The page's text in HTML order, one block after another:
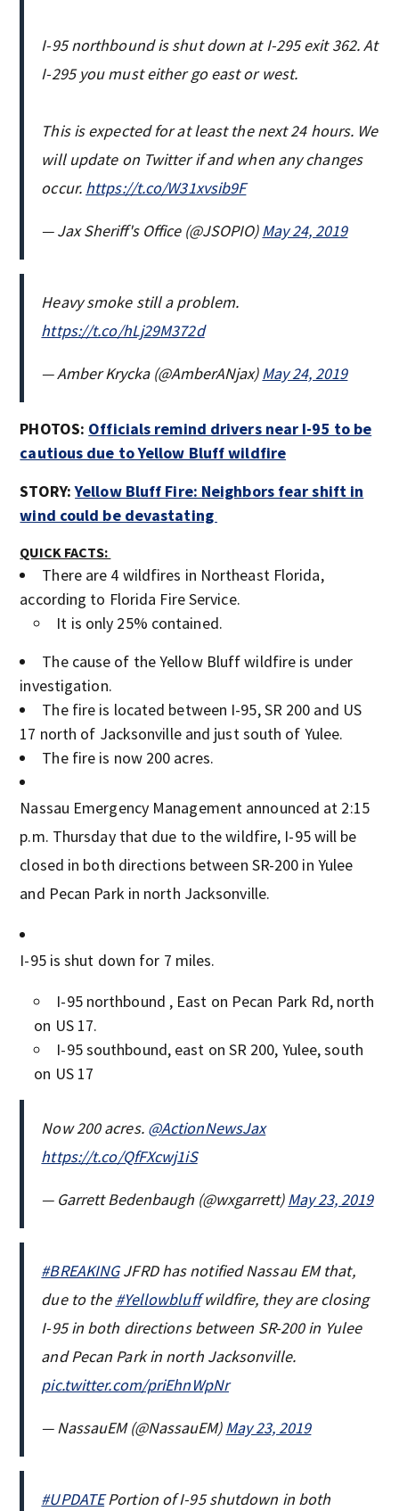
I-95 northbound is shut down at I-295 exit 362. At
I-295 you must either go east or west.
This is expected for at least the next 24 hours. We
will update on Twitter if and when any changes
occur. https://t.co/W31xvsib9F
— Jax Sheriff's Office (@JSOPIO)May 24, 2019
Heavy smoke still a problem.
https://t.co/hLj29M372d
— Amber Krycka (@AmberANjax)May 24, 2019
PHOTOS: Officials remind drivers near I-95 to be
cautious due to Yellow Bluff wildfire
STORY:Yellow Bluff Fire: Neighbors fear shift in
wind could be devastating
QUICK FACTS:
There are 4 wildfires in Northeast Florida,
according to Florida Fire Service.
It is only 25% contained.
The cause of the Yellow Bluff wildfire is under
investigation.
The fire is located between I-95, SR 200 and US
17 north of Jacksonville and just south of Yulee.
The fire is now 200 acres.
Nassau Emergency Management announced at 2:15
p.m. Thursday that due to the wildfire, I-95 will be
closed in both directions between SR-200 in Yulee
and Pecan Park in north Jacksonville.
I-95 is shut down for 7 miles.
I-95 northbound , East on Pecan Park Rd, north
on US 17.
I-95 southbound, east on SR 200, Yulee, south
on US 17
Now 200 acres. @ActionNewsJax
https://t.co/QfFXcwj1iS
— Garrett Bedenbaugh (@wxgarrett)May 23, 2019
#BREAKINGJFRD has notified Nassau EM that,
due to the #Yellowbluffwildfire, they are closing
I-95 in both directions between SR-200 in Yulee
and Pecan Park in north Jacksonville.
pic.twitter.com/priEhnWpNr
— NassauEM (@NassauEM)May 23, 2019
#UPDATEPortion of I-95 shutdown in both